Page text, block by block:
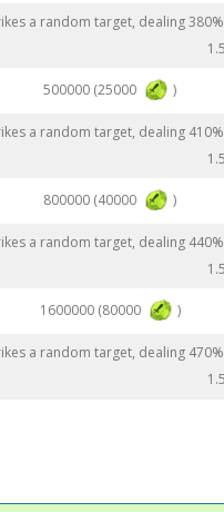
a random target, dealing
500000 (25000 )
a random target, dealing
800000 (40000 )
a random target, dealing
1600000 (80000 )
a random target, dealing